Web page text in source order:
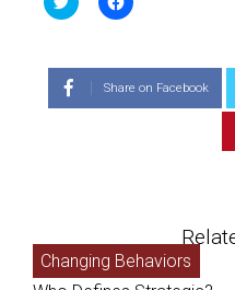
to
(Opens
in
new
window)
to
(Opens
in
new
window)
Share on Facebook
Changing Behaviors